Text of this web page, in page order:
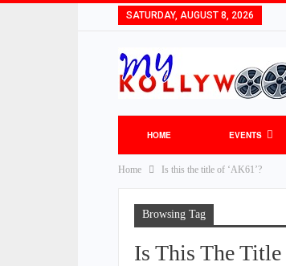
SATURDAY, AUGUST 8, 2026
HOME EVENTS
Home Is this the title of ‘AK61’?
Browsing Tag
Is This The Title